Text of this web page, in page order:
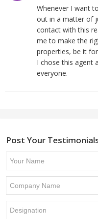
Whenever I want
out in a matter of
contact with this
me to make the
properties, be it
I chose this agent
everyone.
Post Your